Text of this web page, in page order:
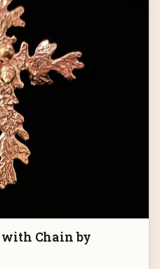
with Chain by